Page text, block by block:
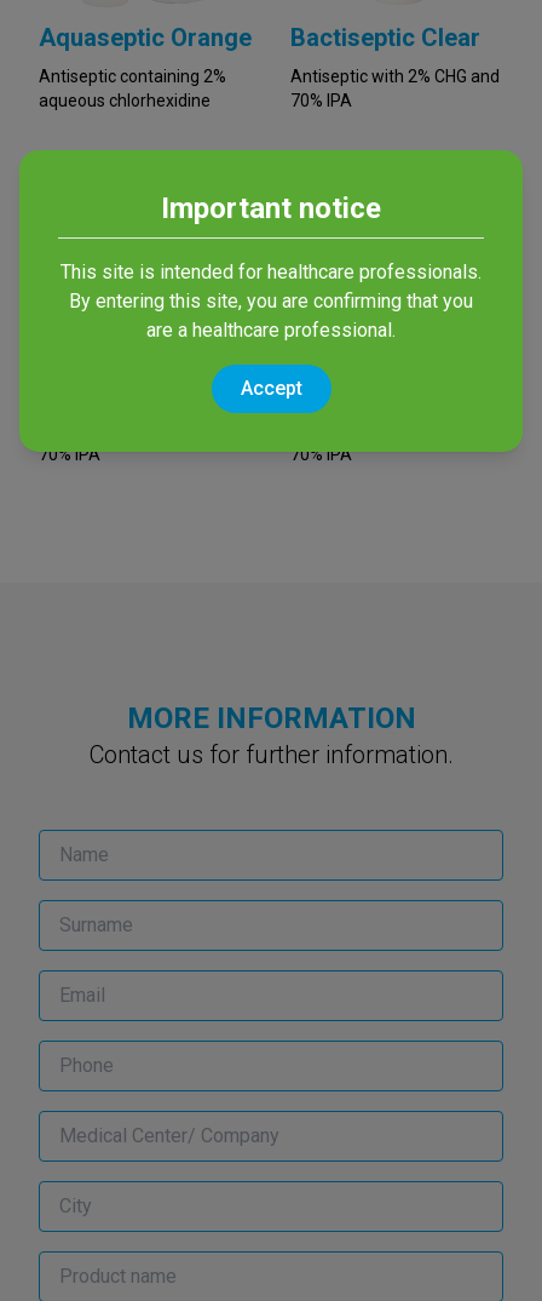
Aquaseptic Orange
Antiseptic containing 2%
aqueous chlorhexidine
Bactiseptic Clear
Antiseptic with 2% CHG and
70% IPA
Bactiseptic Orange
70% IPA
Bactiseptic Wipes
70% IPA
MORE INFORMATION
Contact us for further information.
Important notice
This site is intended for healthcare professionals.
By entering this site, you are confirming that you
are a healthcare professional.
Accept